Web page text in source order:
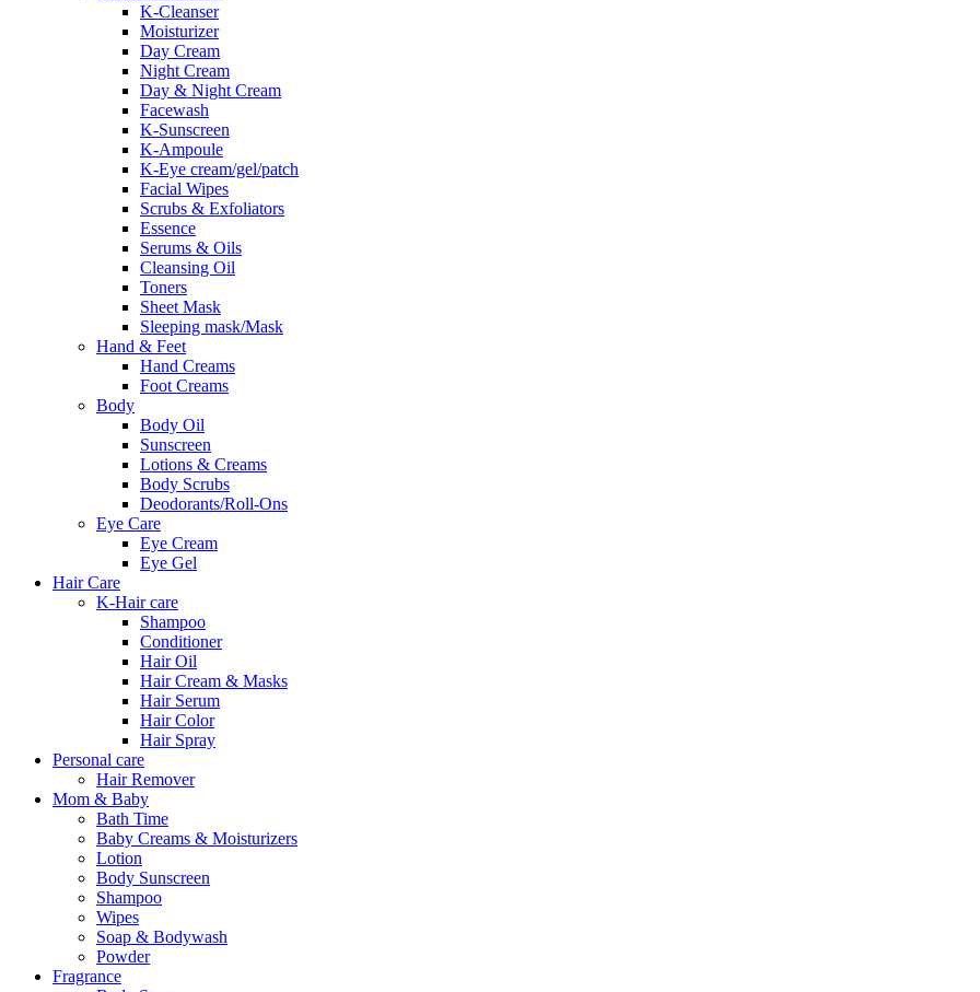
K-Cleanser
Moisturizer
Day Cream
Night Cream
Day & Night Cream
Facewash
K-Sunscreen
K-Ampoule
K-Eye cream/gel/patch
Facial Wipes
Scrubs & Exfoliators
Essence
Serums & Oils
Cleansing Oil
Toners
Sheet Mask
Sleeping mask/Mask
Hand & Feet
Hand Creams
Foot Creams
Body
Body Oil
Sunscreen
Lotions & Creams
Body Scrubs
Deodorants/Roll-Ons
Eye Care
Eye Cream
Eye Gel
Hair Care
K-Hair care
Shampoo
Conditioner
Hair Oil
Hair Cream & Masks
Hair Serum
Hair Color
Hair Spray
Personal care
Hair Remover
Mom & Baby
Bath Time
Baby Creams & Moisturizers
Lotion
Body Sunscreen
Shampoo
Wipes
Soap & Bodywash
Powder
Fragrance